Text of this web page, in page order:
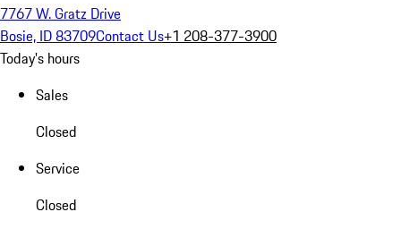
7767 W. Gratz Drive
Bosie, ID 83709Contact Us+1 208-377-3900
Today's hours
Sales
Closed
Service
Closed